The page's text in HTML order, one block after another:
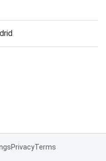
PrivacyTerms